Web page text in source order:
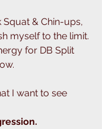
Squat & Chin-ups,
myself to the limit.
for DB Split
I want to see